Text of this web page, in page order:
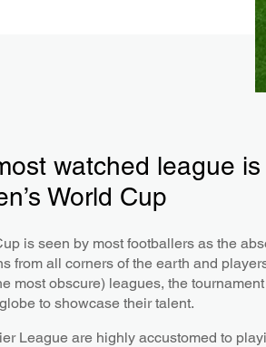
watched league
World Cup
is seen by most footballers as the
from all corners of the earth and
most obscure) leagues, the
to showcase their talent.
League are highly accustomed to